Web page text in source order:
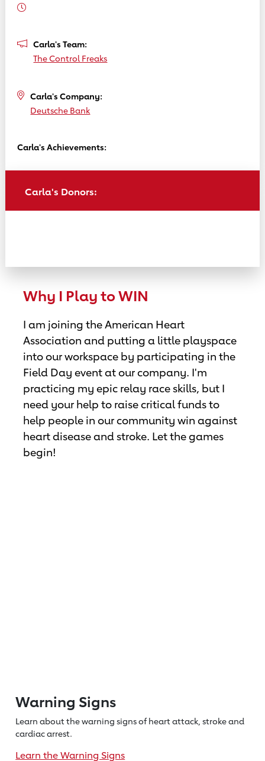
Carla's Team:
The Control Freaks
Carla's Company:
Deutsche Bank
Carla's Achievements:
Carla's Donors:
Why I Play to WIN
I am joining the American Heart
Association and putting a little playspace
into our workspace by participating in the
Field Day event at our company. I'm
practicing my epic relay race skills, but I
need your help to raise critical funds to
help people in our community win against
heart disease and stroke. Let the games
begin!
Warning Signs
Learn about the warning signs of heartattack, stroke and
cardiac arrest.
Learn the Warning Signs